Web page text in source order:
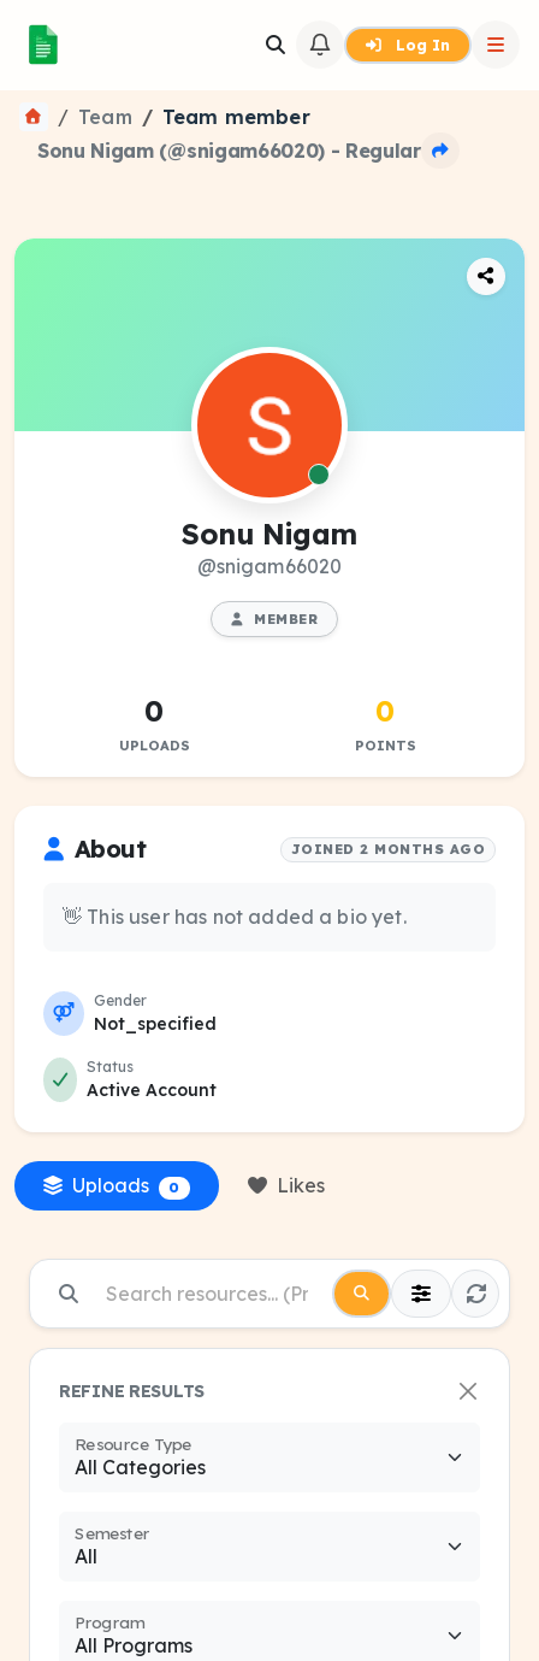
Log In
Team
Team member
Sonu Nigam (@snigam66020) - Regular
Sonu Nigam
@snigam66020
MEMBER
0
UPLOADS
0
POINTS
About JOINED 2 MONTHS AGO
👋 This user has not added a bio yet.
Gender
Not_specified
Status
Active Account
Uploads 0 Likes
REFINE RESULTS
Resource Type
Semester
Program